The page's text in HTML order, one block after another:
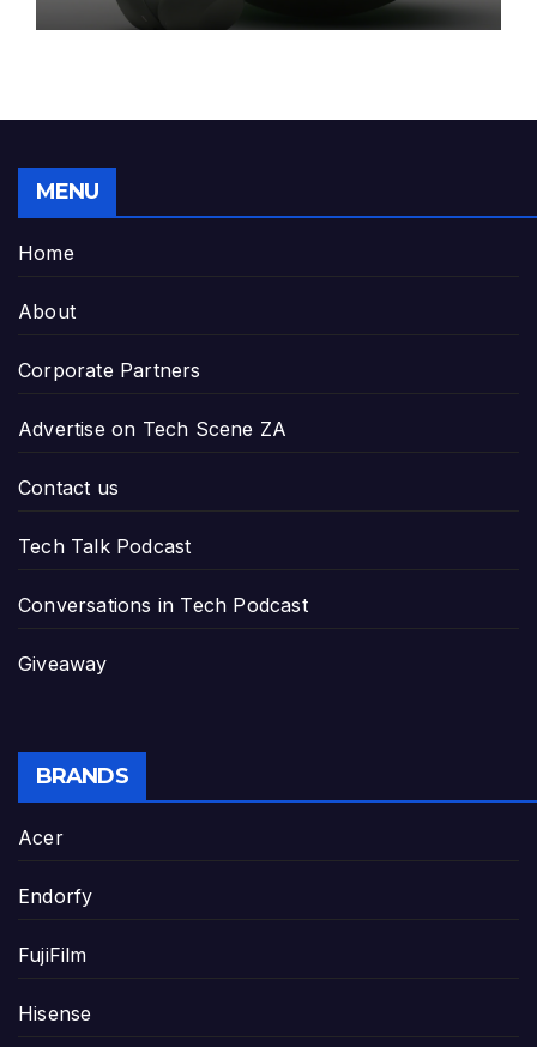
MENU
Home
About
Corporate Partners
Advertise on Tech Scene ZA
Contact us
Tech Talk Podcast
Conversations in Tech Podcast
Giveaway
BRANDS
Acer
Endorfy
FujiFilm
Hisense